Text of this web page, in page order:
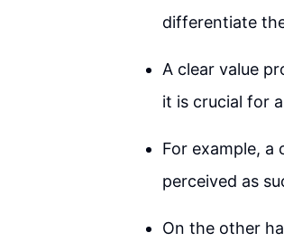
differentiate
A clear value
it is crucial for
For example, a
perceived as
On the other